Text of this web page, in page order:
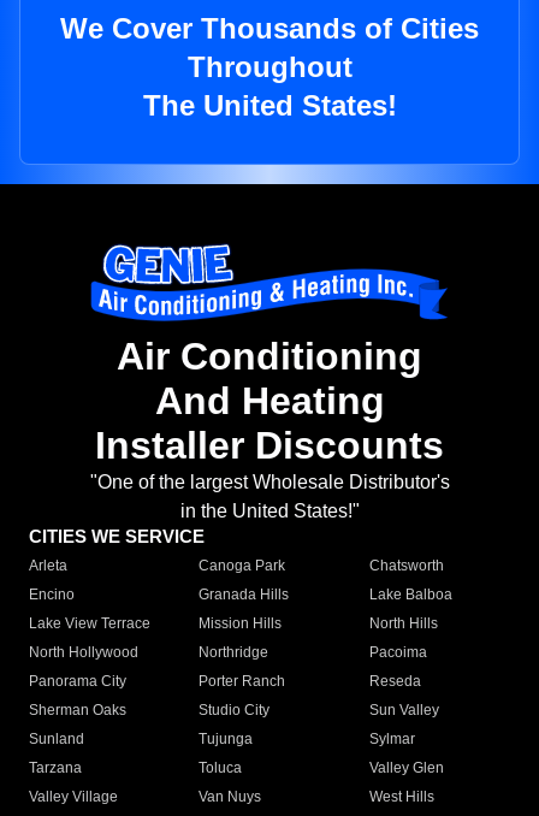
We Cover Thousands of Cities
Throughout
The United States!
Air Conditioning
And Heating
Installer Discounts
"One of the largest Wholesale Distributor's
in the United States!"
CITIES WE SERVICE
Arleta Canoga Park
Chatsworth
Encino
Granada Hills
Lake Balboa
Lake View Terrace
Mission Hills
North Hills
North Hollywood
Northridge
Pacoima
Panorama City
Porter Ranch
Reseda
Sherman Oaks
Studio City
Sun Valley
Sunland
Tujunga
Sylmar
Tarzana
Toluca
Valley Glen
Valley Village
Van Nuys
West Hills